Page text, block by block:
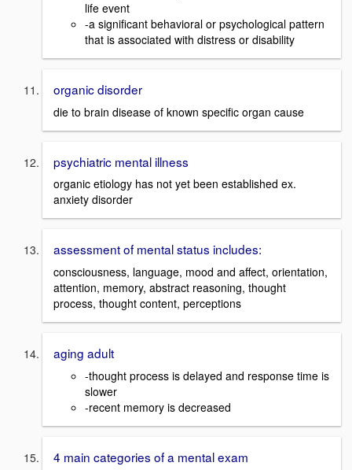
life event
-a significant behavioral or psychological pattern
that is associated with distress or disability
organic disorder
die to brain disease of known specific organ cause
psychiatric mental illness
organic etiology has not yet been established ex.
anxiety disorder
assessment of mental status includes:
consciousness, language, mood and affect, orientation,
attention, memory, abstract reasoning, thought
process, thought content, perceptions
aging adult
-thought process is delayed and response time is
slower
-recent memory is decreased
4 main categories of a mental exam